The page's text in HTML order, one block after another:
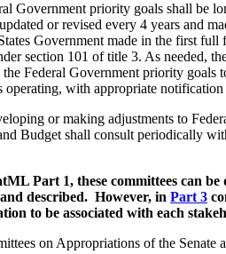
Government priority goals shall be
or revised every 4 years and
Government made in the first
section 101 of title 3. As needed,
the Federal Government priority
operating, with appropriate
or making adjustments to
Budget shall consult periodically
Part 1, these committees can
described. However, in Part 3
to be associated with each
on Appropriations of the Senate